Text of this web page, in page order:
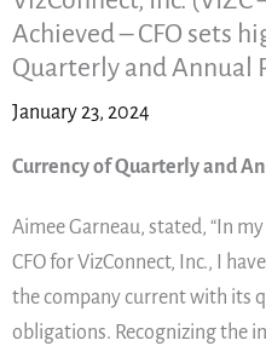
Achieved – CFO sets
Quarterly and Annual
January 23, 2024
Currency of Quarterly and
Aimee Garneau, stated, “In
CFO for VizConnect, Inc., I
the company current with its
obligations. Recognizing the